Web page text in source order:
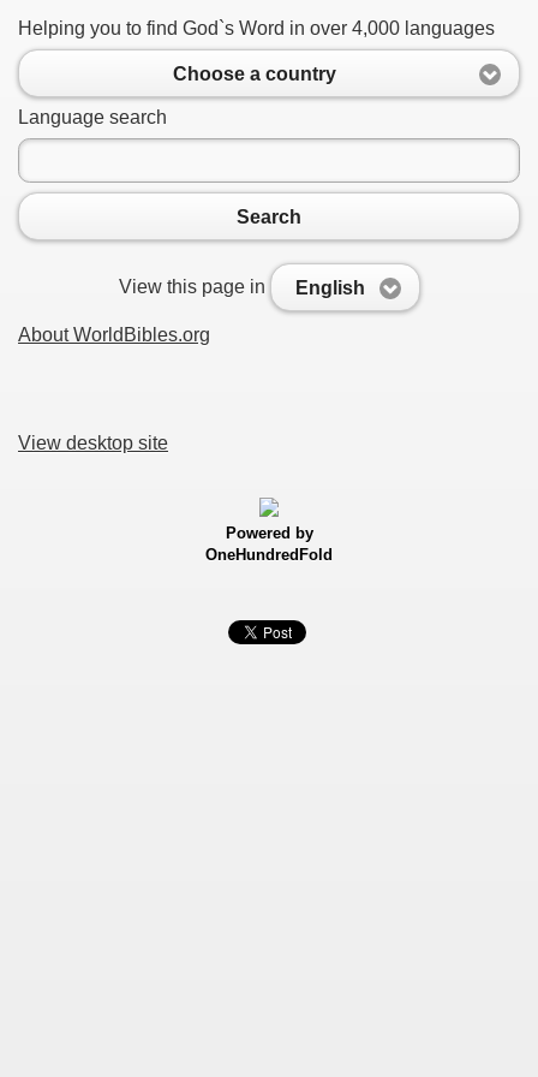
Helping you to find God`s Word in over 4,000 languages
Choose a country
Language search
Search
View this page in English
About WorldBibles.org
View desktop site
Powered by
OneHundredFold